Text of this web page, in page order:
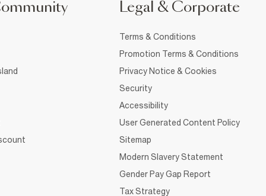
Legal & Corporate
Terms & Conditions
Promotion Terms & Conditions
Privacy Notice & Cookies
Security
Accessibility
User Generated Content Policy
Sitemap
Modern Slavery Statement
Gender Pay Gap Report
Tax Strategy